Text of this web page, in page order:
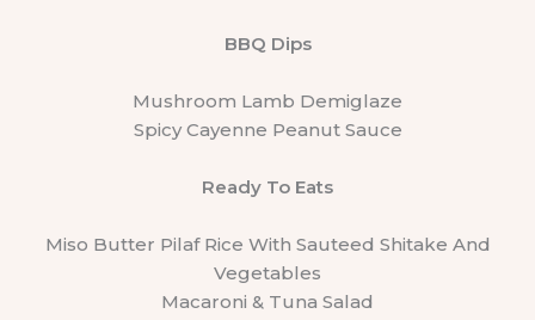
BBQ Dips
Mushroom Lamb Demiglaze
Spicy Cayenne Peanut Sauce
Ready To Eats
Miso Butter Pilaf Rice With Sauteed Shitake And
Vegetables
Macaroni & Tuna Salad